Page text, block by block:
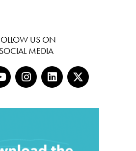
US ON
SOCIAL MEDIA